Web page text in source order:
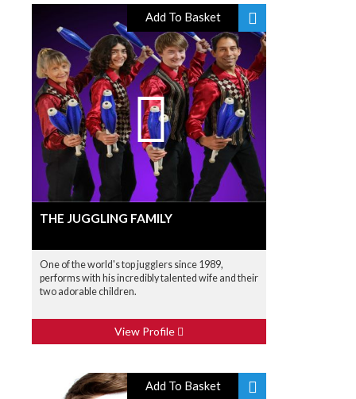
Add To Basket
THE JUGGLING FAMILY
One of the world's top jugglers since 1989,
performs with his incredibly talented wife and their
two adorable children.
View Profile
Add To Basket